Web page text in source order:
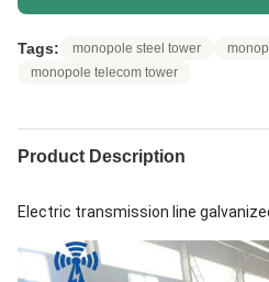
Tags: monopole steel tower
monopole telecom tower
Product Description
Electric transmission line